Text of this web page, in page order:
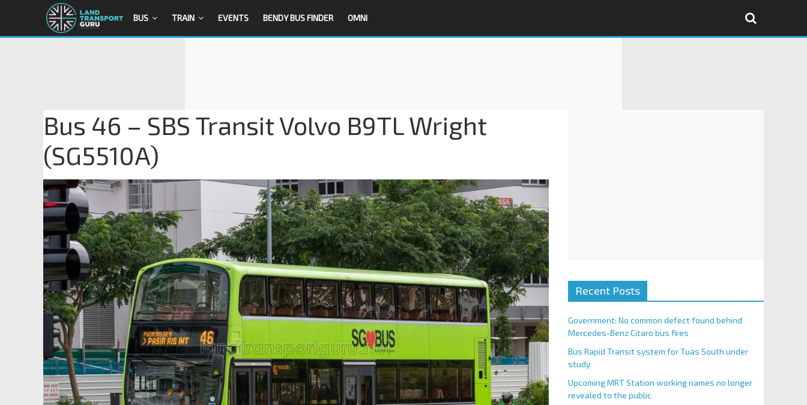
BUS TRAIN EVENTS BENDY BUS FINDER OMNI
Bus 46 – SBS Transit Volvo B9TL Wright
(SG5510A)
Recent Posts
Government: No common defect found behind
Mercedes-Benz Citaro bus fires
Bus Rapid Transit system for Tuas South under
study
Upcoming MRT Station working names no longer
revealed to the public